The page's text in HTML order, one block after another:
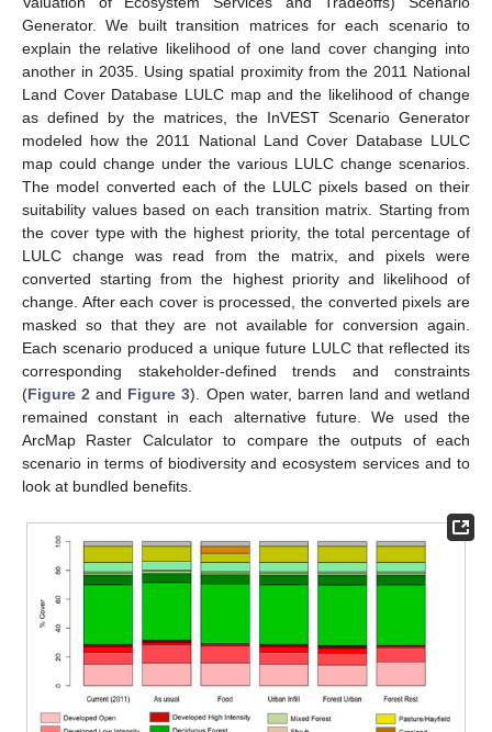
Generator. We built transition matrices for each scenario to
explain the relative likelihood of one land cover changing into
another in 2035. Using spatial proximity from the 2011 National
Land Cover Database LULC map and the likelihood of change
as defined by the matrices, the InVEST Scenario Generator
modeled how the 2011 National Land Cover Database LULC
map could change under the various LULC change scenarios.
The model converted each of the LULC pixels based on their
suitability values based on each transition matrix. Starting from
the cover type with the highest priority, the total percentage of
LULC change was read from the matrix, and pixels were
converted starting from the highest priority and likelihood of
change. After each cover is processed, the converted pixels are
masked so that they are not available for conversion again.
Each scenario produced a unique future LULC that reflected its
corresponding stakeholder-defined trends and constraints
(Figure 2 and Figure 3). Open water, barren land and wetland
remained constant in each alternative future. We used the
ArcMap Raster Calculator to compare the outputs of each
scenario in terms of biodiversity and ecosystem services and to
look at bundled benefits.